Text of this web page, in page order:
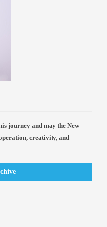
journey and may the New
creativity, and